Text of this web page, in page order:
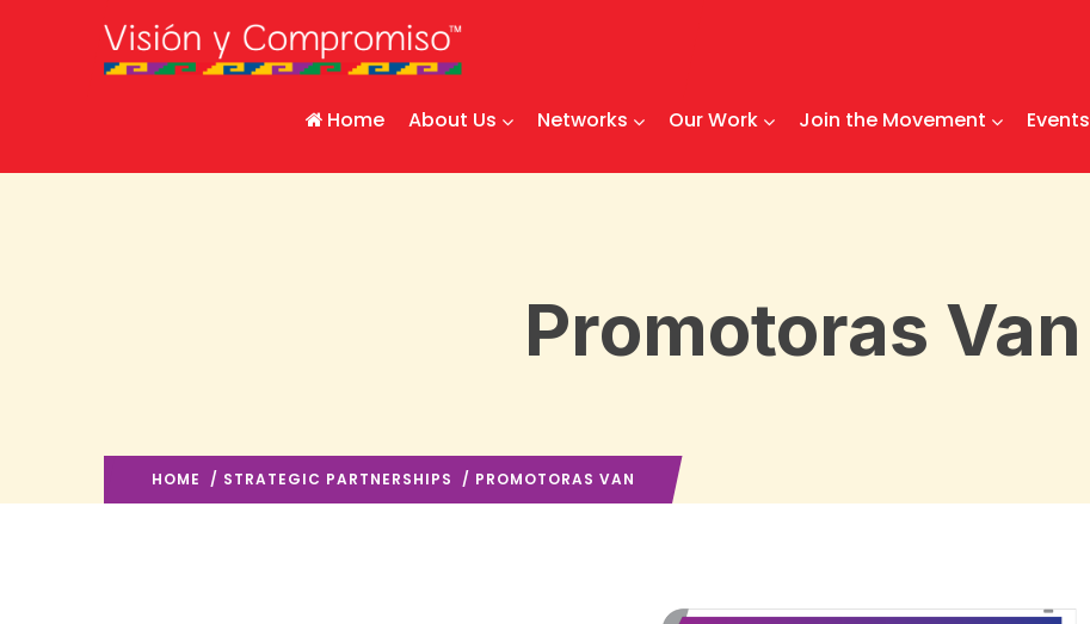
Home About Us Networks Our Work Join the Movement Events
Promotoras Van
HOME / STRATEGIC PARTNERSHIPS / PROMOTORAS VAN